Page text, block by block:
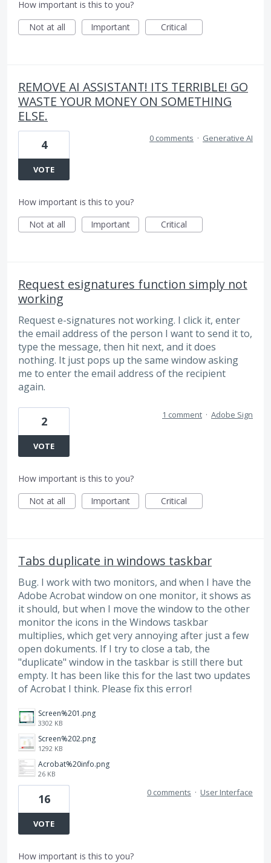
How important is this to you?
Not at all
Important Critical
REMOVE AI ASSISTANT! ITS TERRIBLE! GO
WASTE YOUR MONEY ON SOMETHING
ELSE.
4
VOTE
0 comments · Generative AI
How important is this to you?
Not at all
Important Critical
Request esignatures function simply not
working
Request e-signatures not working. I click it, enter
the email address of the person I want to send it to,
type the message, then hit next, and it does
nothing. It just pops up the same window asking
me to enter the email address of the recipient
again.
2
VOTE
1 comment · Adobe Sign
How important is this to you?
Not at all
Important Critical
Tabs duplicate in windows taskbar
Bug. I work with two monitors, and when I have the
Adobe Acrobat window on one monitor, it shows as
it should, but when I move the window to the other
monitor the icons in the Windows taskbar
multiplies, which get very annoying after just a few
open dokuments. If I try to close a tab, the
"duplicate" window in the taskbar is still there but
empty. It has been like this for the last two updates
of Acrobat I think. Please fix this error!
Screen%201.png
3302 KB
Screen%202.png
1292 KB
Acrobat%20info.png
26 KB
16
VOTE
0 comments · User Interface
How important is this to you?